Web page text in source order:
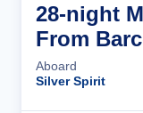
28-night
From
Aboard
Silver Spirit